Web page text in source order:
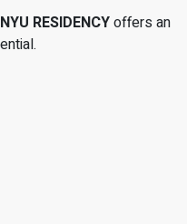
RESIDENCYoffers an